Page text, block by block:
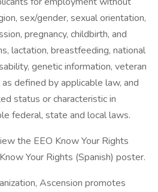
sex/gender, sexual orientation,
pregnancy, childbirth, and
lactation, breastfeeding, national
genetic information, veteran
defined by applicable law, and
status or characteristic in
federal, state and local laws.
the EEO Know Your Rights
Your Rights (Spanish) poster.
Ascension promotes